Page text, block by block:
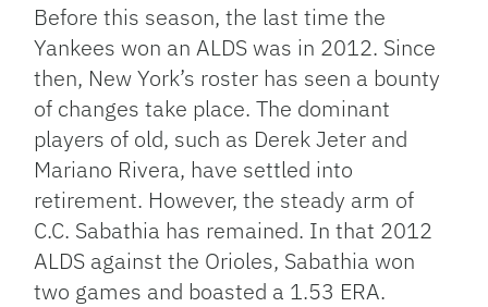
Before this season, the last time the
Yankees won an ALDS was in 2012. Since
then, New York’s roster has seen a bounty
of changes take place. The dominant
players of old, such as Derek Jeter and
Mariano Rivera, have settled into
retirement. However, the steady arm of
C.C. Sabathia has remained. In that 2012
ALDS against the Orioles, Sabathia won
two games and boasted a 1.53 ERA.